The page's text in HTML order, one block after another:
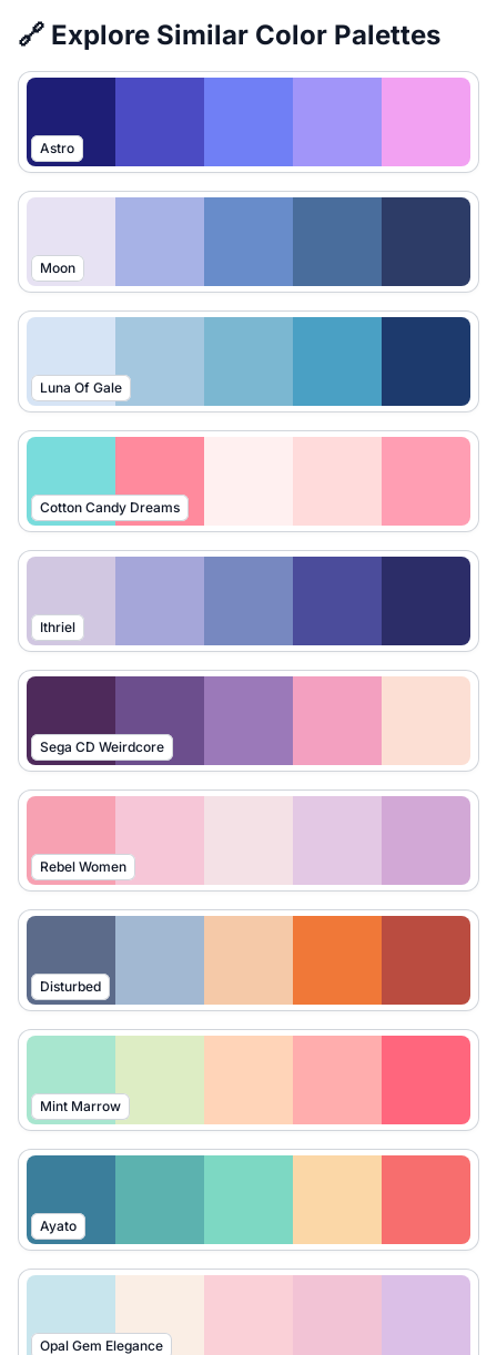
🔗 Explore Similar Color Palettes
Astro
Moon
Luna Of Gale
Cotton Candy Dreams
Ithriel
Sega CD Weirdcore
Rebel Women
Disturbed
Mint Marrow
Ayato
Opal Gem Elegance